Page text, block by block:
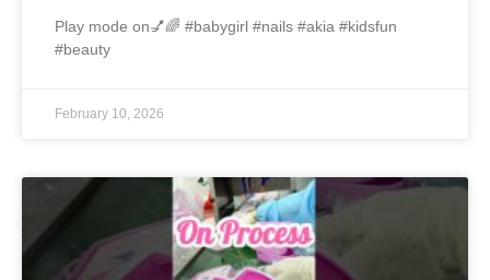
Play mode on💅🌈 #babygirl #nails #akia #kidsfun
#beauty
February 10, 2026